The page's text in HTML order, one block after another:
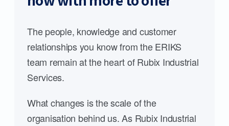
The people, knowledge and customer
relationships you know from the ERIKS
team remain at the heart of Rubix Industrial
Services.
What changes is the scale of the
organisation behind us. As Rubix Industrial